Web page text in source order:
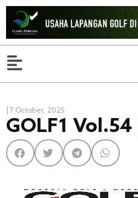
| 7 October, 2025
GOLF1